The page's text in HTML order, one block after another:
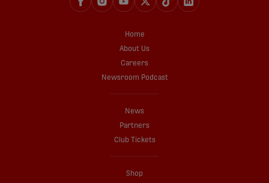
Home
About Us
Careers
Newsroom Podcast
News
Partners
Club Tickets
Shop